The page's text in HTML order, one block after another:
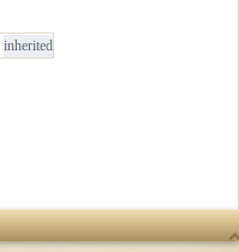
inherited